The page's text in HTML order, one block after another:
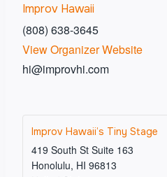
Improv Hawaii
(808) 638-3645
View Organizer Website
hi@improvhi.com
Improv Hawaii’s Tiny Stage
419 South St Suite 163
Honolulu, HI 96813